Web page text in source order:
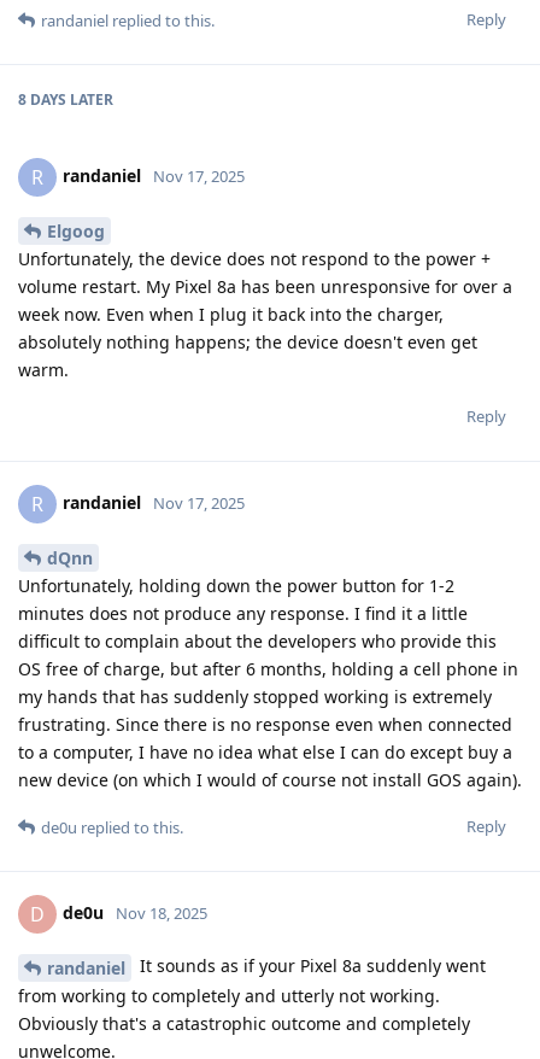
Reply
randaniel replied to this.
8 DAYS LATER
R randaniel Nov 17, 2025
Elgoog
Unfortunately, the device does not respond to the power +
volume restart. My Pixel 8a has been unresponsive for over a
week now. Even when I plug it back into the charger,
absolutely nothing happens; the device doesn't even get
warm.
Reply
R randaniel Nov 17, 2025
dQnn
Unfortunately, holding down the power button for 1-2
minutes does not produce any response. I find it a little
difficult to complain about the developers who provide this
OS free of charge, but after 6 months, holding a cell phone in
my hands that has suddenly stopped working is extremely
frustrating. Since there is no response even when connected
to a computer, I have no idea what else I can do except buy a
new device (on which I would of course not install GOS again).
Reply
de0u replied to this.
D de0u Nov 18, 2025
randaniel
It sounds as if your Pixel 8a suddenly went
from working to completely and utterly not working.
Obviously that's a catastrophic outcome and completely
unwelcome.